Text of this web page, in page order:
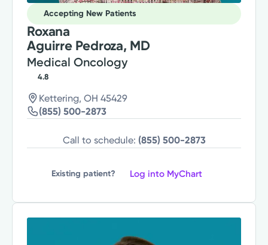
Accepting New Patients
Roxana
Aguirre Pedroza, MD
Medical Oncology
4.8
Kettering, OH 45429
(855) 500-2873
Call to schedule: (855) 500-2873
Existing patient? Log into MyChart